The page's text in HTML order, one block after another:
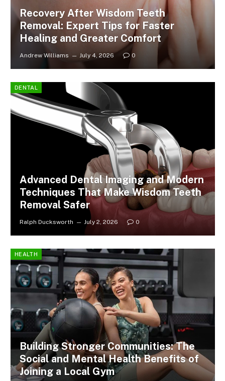
Recovery After Wisdom Teeth
Removal: Expert Tips for Faster
Healing and Greater Comfort
Andrew Williams July 4, 2026 0
DENTAL
Advanced Dental Imaging and Modern
Techniques That Make Wisdom Teeth
Removal Safer
Ralph Ducksworth July 2, 2026 0
HEALTH
Building Stronger Communities: The
Social and Mental Health Benefits of
Joining a Local Gym